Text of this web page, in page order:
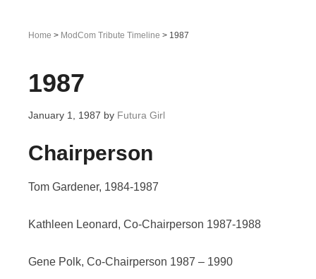
Home > ModCom Tribute Timeline > 1987
1987
January 1, 1987 by Futura Girl
Chairperson
Tom Gardener, 1984-1987
Kathleen Leonard, Co-Chairperson 1987-1988
Gene Polk, Co-Chairperson 1987 – 1990